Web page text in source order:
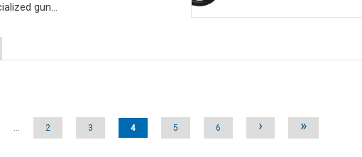
gun...
2 3 4 5 6 › »